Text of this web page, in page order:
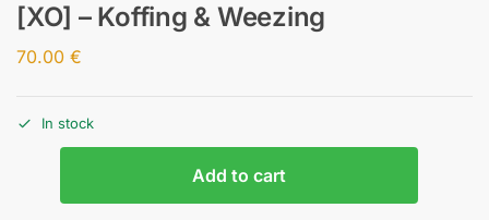
[XO] – Koffing & Weezing
70.00 €
In stock
Add to cart